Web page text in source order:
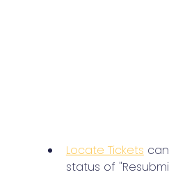
Locate Tickets
status of